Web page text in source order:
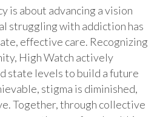
is about advancing a vision
struggling with addiction has
effective care. Recognizing
High Watch actively
state levels to build a future
stigma is diminished,
Together, through collective